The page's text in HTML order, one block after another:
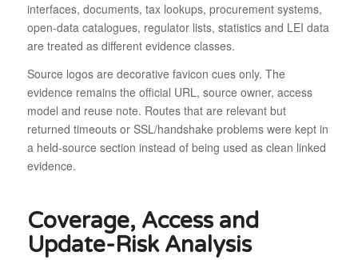
interfaces, documents, tax lookups, procurement systems,
open-data catalogues, regulator lists, statistics and LEI data
are treated as different evidence classes.
Source logos are decorative favicon cues only. The
evidence remains the official URL, source owner, access
model and reuse note. Routes that are relevant but
returned timeouts or SSL/handshake problems were kept in
a held-source section instead of being used as clean linked
evidence.
Coverage, Access and
Update-Risk Analysis